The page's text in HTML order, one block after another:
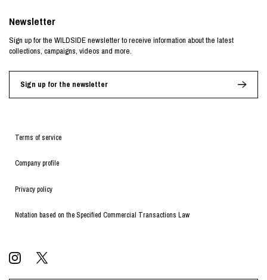
Terms of service
Company profile
Privacy policy
Notation based on the Specified Commercial Transactions Law
Newsletter
Sign up for the WILDSIDE newsletter to receive information about the latest
collections, campaigns, videos and more.
Sign up for the newsletter